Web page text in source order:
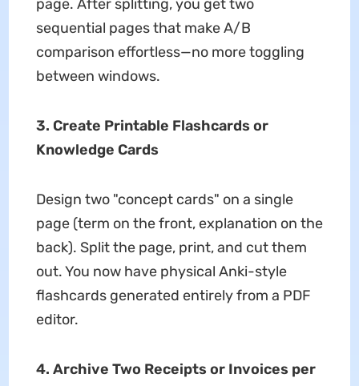
page. After splitting, you get two
sequential pages that make A/B
comparison effortless—no more toggling
between windows.
3. Create Printable Flashcards or
Knowledge Cards
Design two "concept cards" on a single
page (term on the front, explanation on the
back). Split the page, print, and cut them
out. You now have physical Anki-style
flashcards generated entirely from a PDF
editor.
4. Archive Two Receipts or Invoices per